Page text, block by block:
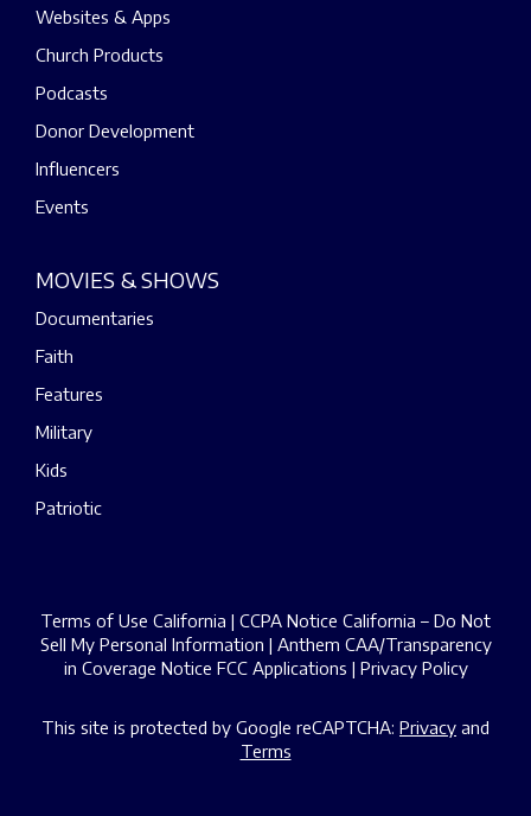
Websites & Apps
Church Products
Podcasts
Donor Development
Influencers
Events
MOVIES & SHOWS
Documentaries
Faith
Features
Military
Kids
Patriotic
Terms of Use California | CCPA Notice California – Do Not
Sell My Personal Information | Anthem CAA/Transparency
in Coverage Notice FCC Applications | Privacy Policy
This site is protected by Google reCAPTCHA: Privacy and
Terms